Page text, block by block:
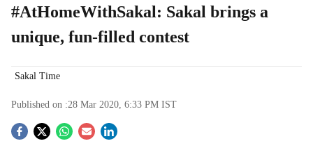
#AtHomeWithSakal: Sakal brings a
unique, fun-filled contest
Sakal Time
Published on :28 Mar 2020, 6:33 PM IST
S